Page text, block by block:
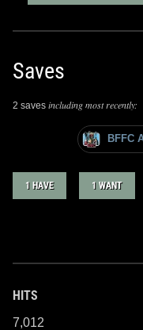
Saves
2 saves including most recently:
BFFC
1 HAVE 1 WANT
HITS
7,012